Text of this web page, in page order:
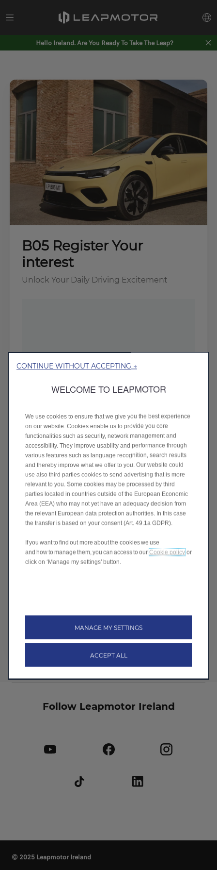
Hello Ireland. Are You Ready To Take The Leap?
B05 Register Your
interest
Unlock Your Daily Driving Excitement
Follow Leapmotor Ireland
© 2025 Leapmotor Ireland
CONTINUE WITHOUT ACCEPTING →
WELCOME TO LEAPMOTOR
We use cookies to ensure that we give you the best experience
on our website. Cookies enable us to provide you core
functionalities such as security, network management and
accessibility. They improve usability and performance through
various features such as language recognition, search results
and thereby improve what we offer to you. Our website could
use also third parties cookies to send advertising that is more
relevant to you. Some cookies may be processed by third
parties located in countries outside of the European Economic
Area (EEA) who may not yet have an adequacy decision from
the relevant European data protection authorities. In this case
the transfer is based on your consent (Art. 49.1a GDPR).
If you want to find out more about the cookies we use
and how to manage them, you can access to our Cookie policy or
click on ‘Manage my settings’ button.
MANAGE MY SETTINGS
ACCEPT ALL